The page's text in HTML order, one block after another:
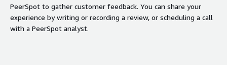
PeerSpot to gather customer feedback. You can share your
experience by writing or recording a review, or scheduling a call
with a PeerSpot analyst.